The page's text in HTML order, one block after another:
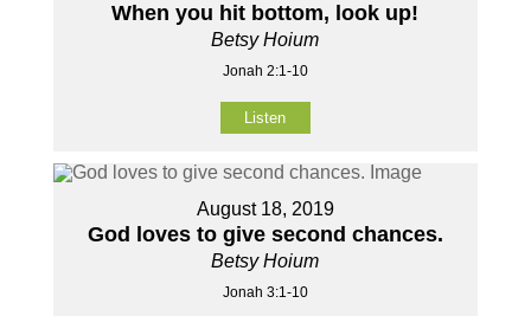
When you hit bottom, look up!
Betsy Hoium
Jonah 2:1-10
Listen
August 18, 2019
God loves to give second chances.
Betsy Hoium
Jonah 3:1-10